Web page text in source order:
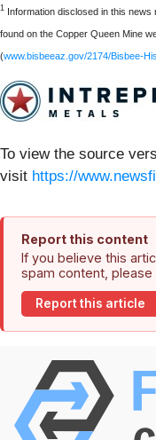
1 Information disclosed in this
found on the Copper Queen Mine
(www.bisbeeaz.gov/2174/Bisbee-
To view the source
visit https://
Report this content
If you believe this
spam content, please
Report this article